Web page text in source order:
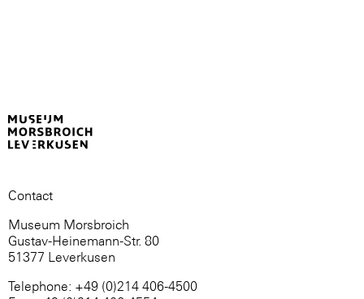
Contact
Museum Morsbroich
Gustav-Heinemann-Str. 80
51377 Leverkusen
Telephone: +49 (0)214 406-4500